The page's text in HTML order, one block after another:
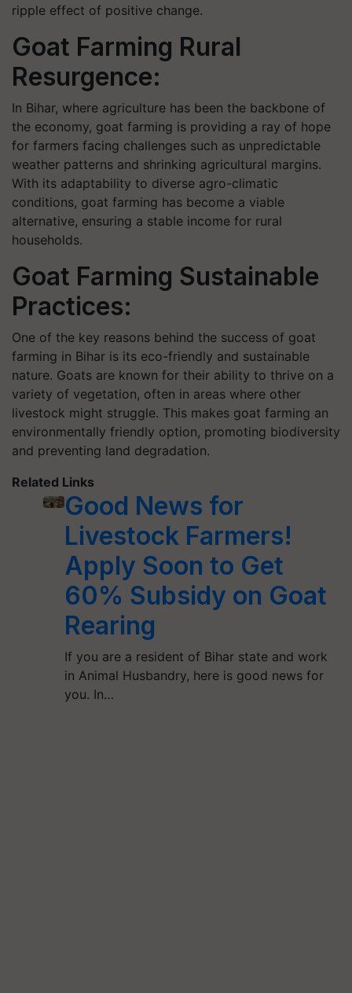
ripple effect of positive change.
Goat Farming Rural
Resurgence:
In Bihar, where agriculture has been the backbone of
the economy, goat farming is providing a ray of hope
for farmers facing challenges such as unpredictable
weather patterns and shrinking agricultural margins.
With its adaptability to diverse agro-climatic
conditions, goat farming has become a viable
alternative, ensuring a stable income for rural
households.
Goat Farming Sustainable
Practices:
One of the key reasons behind the success of goat
farming in Bihar is its eco-friendly and sustainable
nature. Goats are known for their ability to thrive on a
variety of vegetation, often in areas where other
livestock might struggle. This makes goat farming an
environmentally friendly option, promoting biodiversity
and preventing land degradation.
Related Links
Good News for
Livestock Farmers!
Apply Soon to Get
60% Subsidy on Goat
Rearing
If you are a resident of Bihar state and work
in Animal Husbandry, here is good news for
you. In…